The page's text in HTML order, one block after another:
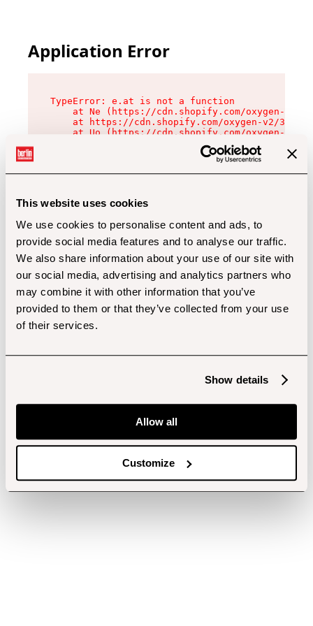
This website uses cookies
We use cookies to personalise content and ads, to
provide social media features and to analyse our traffic.
We also share information about your use of our site with
our social media, advertising and analytics partners who
may combine it with other information that you’ve
provided to them or that they’ve collected from your use
of their services.
Show details
Allow all
Customize
Application Error
TypeError: e.at is not a function
at Ne (https://cdn.shopify.com/oxygen-v2/
at https://cdn.shopify.com/oxygen-v2/
at Uo (https://cdn.shopify.com/oxygen-v2/
at Zu (https://cdn.shopify.com/oxygen-v2/
at xc (https://cdn.shopify.com/oxygen-v2/
at Sc (https://cdn.shopify.com/oxygen-v2/
at Xd (https://cdn.shopify.com/oxygen-v2/
at gc (https://cdn.shopify.com/oxygen-v2/